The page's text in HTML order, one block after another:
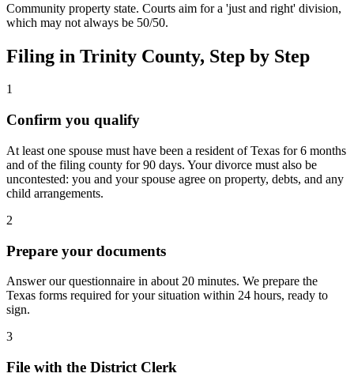
Community property state. Courts aim for a 'just and right' division,
which may not always be 50/50.
Filing in Trinity County, Step by Step
1
Confirm you qualify
At least one spouse must have been a resident of Texas for 6 months
and of the filing county for 90 days. Your divorce must also be
uncontested: you and your spouse agree on property, debts, and any
child arrangements.
2
Prepare your documents
Answer our questionnaire in about 20 minutes. We prepare the
Texas forms required for your situation within 24 hours, ready to
sign.
3
File with the District Clerk